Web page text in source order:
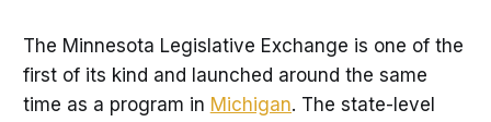
The Minnesota Legislative Exchange is one of the
first of its kind and launched around the same
time as a program in Michigan. The state-level